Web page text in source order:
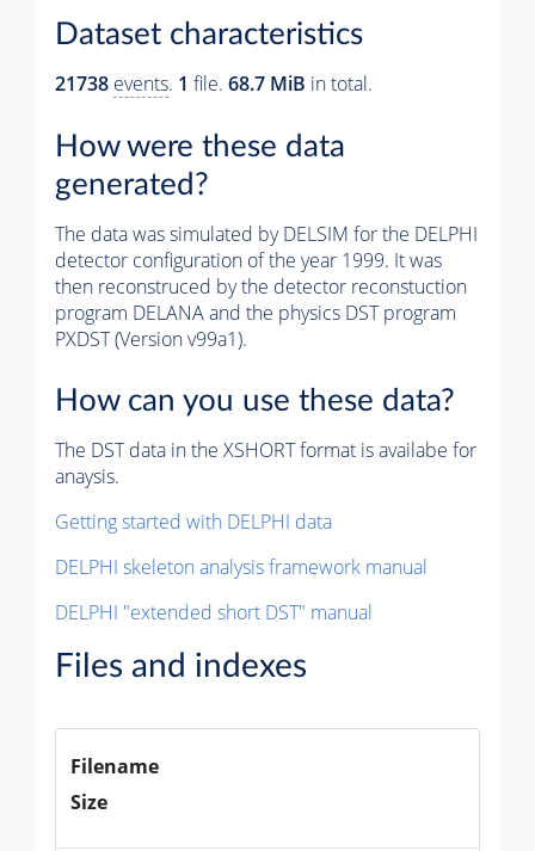
Dataset characteristics
21738 events. 1 file. 68.7 MiB in total.
How were these data
generated?
The data was simulated by DELSIM for the DELPHI
detector configuration of the year 1999. It was
then reconstruced by the detector reconstuction
program DELANA and the physics DST program
PXDST (Version v99a1).
How can you use these data?
The DST data in the XSHORT format is availabe for
anaysis.
Getting started with DELPHI data
DELPHI skeleton analysis framework manual
DELPHI "extended short DST" manual
Files and indexes
Filename
Size